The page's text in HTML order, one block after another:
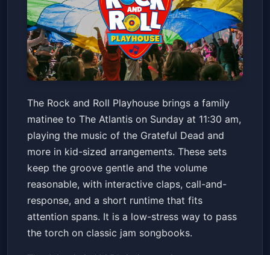
The Rock and Roll Playhouse
plays Music of Grateful Dead +
More
The AtlantisSun, Apr 12 at 11:30 AM
Get Tickets
The Rock and Roll Playhouse brings a family
matinee to The Atlantis on Sunday at 11:30 am,
playing the music of the Grateful Dead and
more in kid-sized arrangements. These sets
keep the groove gentle and the volume
reasonable, with interactive claps, call-and-
response, and a short runtime that fits
attention spans. It is a low-stress way to pass
the torch on classic jam songbooks.